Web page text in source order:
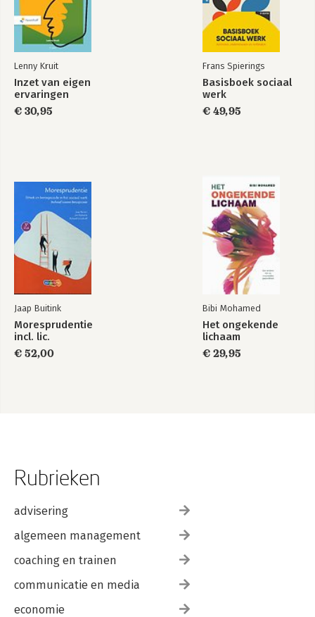
Cairo has been an invited lecturer and keynote speaker at all
most influential international conferences on visual journalism
and design. He has taught in the US, Mexico, El Salvador,
Venezuela, Ecuador, Peru, Brazil, Chile, Argentina, Spain,
Portugal, France, Switzerland, Ukraine, Singapore, and South
Korea. He has also been a consultant with many top news
publications in those countries.
Lenny Kruit
Inzet van eigen
ervaringen
€ 30,95
Frans Spierings
Basisboek sociaal
werk
€ 49,95
Jaap Buitink
Moresprudentie
incl. lic.
€ 52,00
Bibi Mohamed
Het ongekende
lichaam
€ 29,95
Rubrieken
advisering
algemeen management
coaching en trainen
communicatie en media
economie